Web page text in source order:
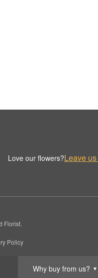
Why buy from us? ▼
Love our flowers?Leave
Florist.
Policy